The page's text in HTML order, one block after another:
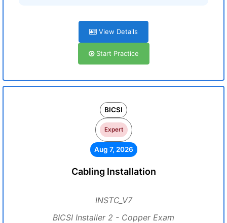
View Details
Start Practice
BICSI
Expert
Aug 7, 2026
Cabling Installation
INSTC_V7
BICSI Installer 2 - Copper Exam